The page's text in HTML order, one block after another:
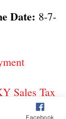
Date: 8-7-
Sales Tax
Facebook